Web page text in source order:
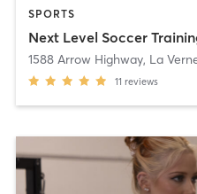
SPORTS
Next Level Soccer
1588 Arrow Highway, La
11 reviews